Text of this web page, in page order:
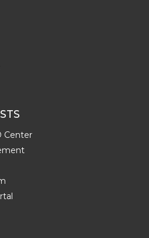
Center